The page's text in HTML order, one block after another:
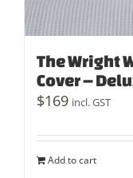
The Wright
Cover –
$169 incl. GST
Add to cart